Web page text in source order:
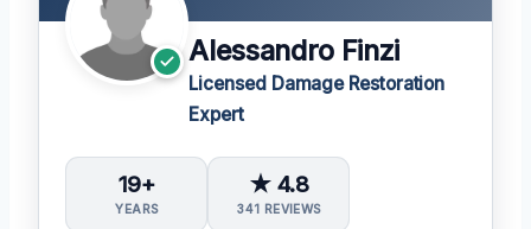
Alessandro Finzi
Licensed Damage Restoration
Expert
19+
YEARS
★ 4.8
341 REVIEWS